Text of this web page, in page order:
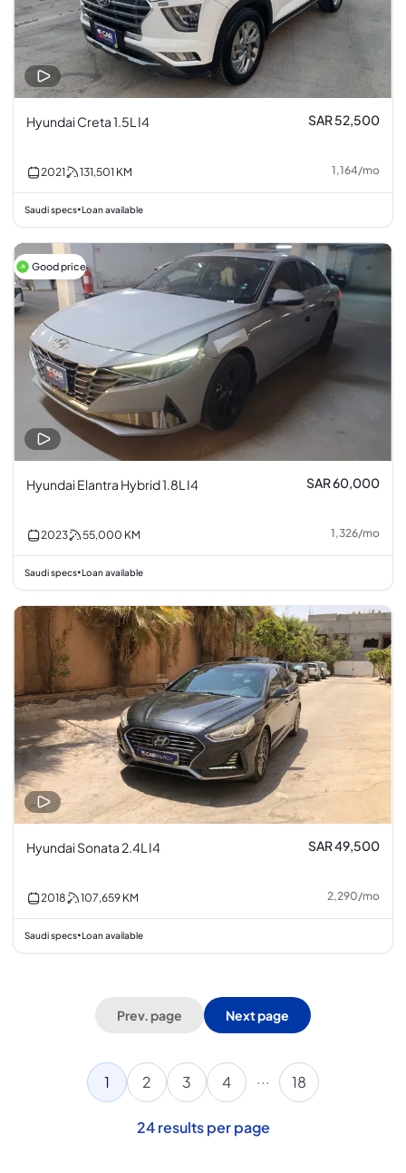
Hyundai Creta 1.5L I4 SAR 52,500
2021 131,501 KM 1,164/mo
Saudi specs•Loan available
Good price
Hyundai Elantra Hybrid 1.8L I4 SAR 60,000
2023 55,000 KM 1,326/mo
Saudi specs•Loan available
Hyundai Sonata 2.4L I4 SAR 49,500
2018 107,659 KM 2,290/mo
Saudi specs•Loan available
Prev. page Next page
1 2 3 4 ... 18
24 results per page